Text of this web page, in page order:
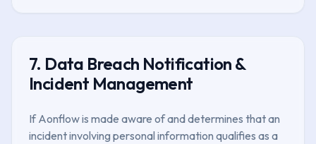
7. Data Breach Notification &
Incident Management
If Aonflow is made aware of and determines that an
incident involving personal information qualifies as a